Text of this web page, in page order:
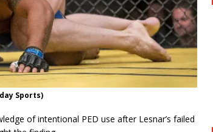
Sports)
of intentional PED use after Lesnar’s failed